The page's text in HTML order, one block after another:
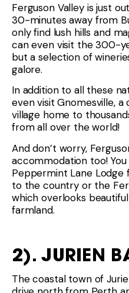
Ferguson Valley is just
30-minutes away from
only find lush hills and
can even visit the 300-
but a selection of
galore.
In addition to all these
even visit Gnomesville,
village home to
from all over the world!
And don’t worry,
accommodation too!
Peppermint Lane
to the country or the
which overlooks
farmland.
2). JURIEN
The coastal town of